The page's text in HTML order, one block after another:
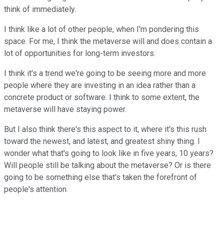
think of immediately.
I think like a lot of other people, when I'm pondering this
space. For me, I think the metaverse will and does contain a
lot of opportunities for long-term investors.
I think it's a trend we're going to be seeing more and more
people where they are investing in an idea rather than a
concrete product or software. I think to some extent, the
metaverse will have staying power.
But I also think there's this aspect to it, where it's this rush
toward the newest, and latest, and greatest shiny thing. I
wonder what that's going to look like in five years, 10 years?
Will people still be talking about the metaverse? Or is there
going to be something else that's taken the forefront of
people's attention.